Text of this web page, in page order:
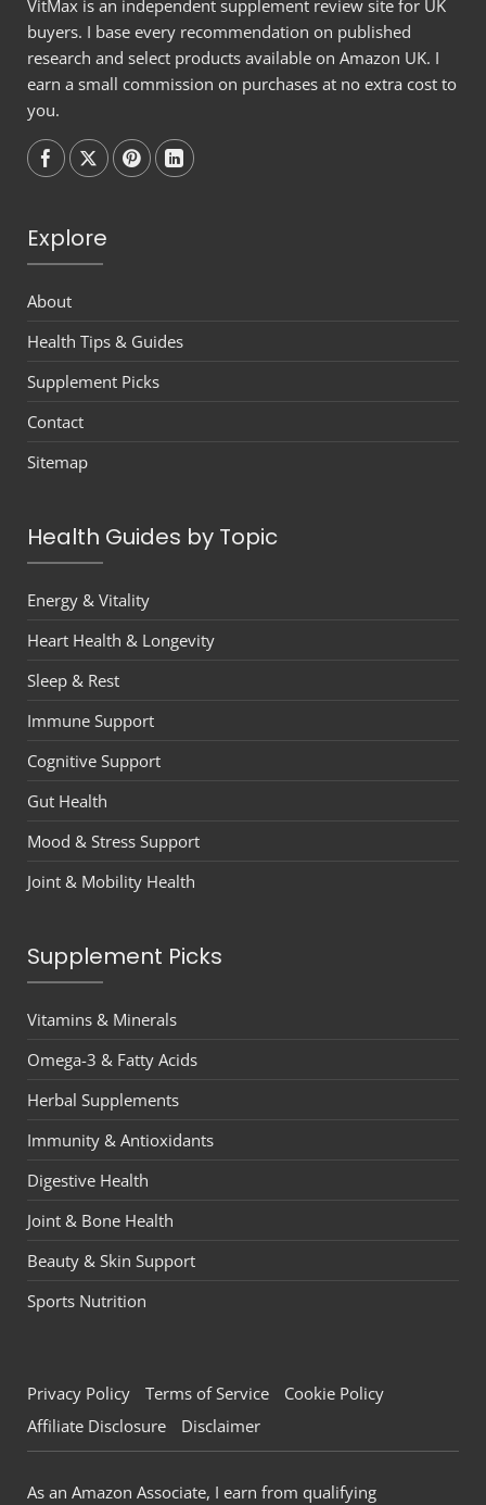
VitMax is an independent supplement review site for UK
buyers. I base every recommendation on published
research and select products available on Amazon UK. I
earn a small commission on purchases at no extra cost to
you.
Follow onFollow onFollow onFollow on
Explore
About
Health Tips & Guides
Supplement Picks
Contact
Sitemap
Health Guides by Topic
Energy & Vitality
Heart Health & Longevity
Sleep & Rest
Immune Support
Cognitive Support
Gut Health
Mood & Stress Support
Joint & Mobility Health
Supplement Picks
Vitamins & Minerals
Omega-3 & Fatty Acids
Herbal Supplements
Immunity & Antioxidants
Digestive Health
Joint & Bone Health
Beauty & Skin Support
Sports Nutrition
Privacy Policy Terms of Service
Cookie Policy
Affiliate Disclosure
Disclaimer
As an Amazon Associate, I earn from qualifying